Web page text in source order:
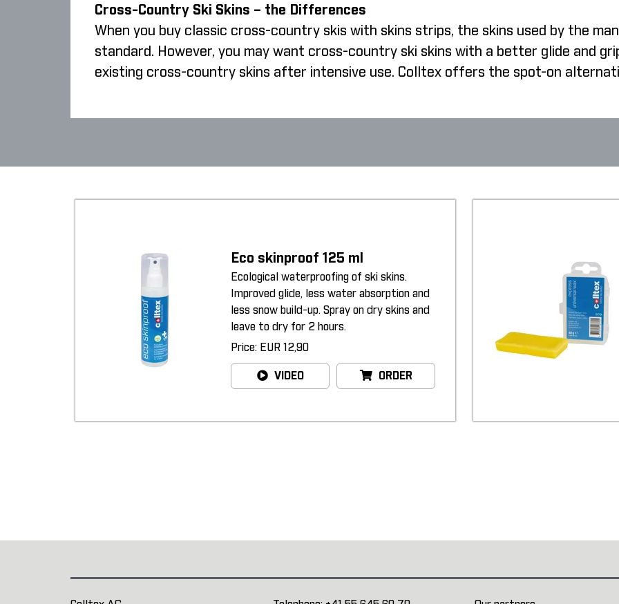
Cross-Country Ski Skins – the Differences
When you buy classic cross-country skis with skins strips, the skins used by the
standard. However, you may want cross-country ski skins with a better glide and
existing cross-country skins after intensive use. Colltex offers the spot-on
Eco skinproof 125 ml
Ecological waterproofing of ski skins.
Improved glide, less water absorption and
less snow build-up. Spray on dry skins and
leave to dry for 2 hours.
Price: EUR 12,90
VIDEO ORDER